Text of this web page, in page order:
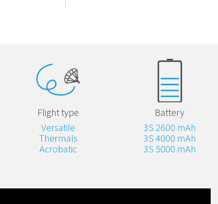
Flight type
Versatile
Thermals
Acrobatic
Battery
3S 2600 mAh
3S 4000 mAh
3S 5000 mAh